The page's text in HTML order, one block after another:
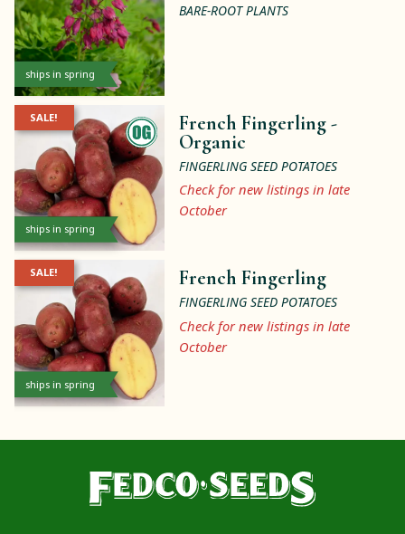
ships in spring
BARE-ROOT PLANTS
ships in spring
SALE!
French Fingerling -
Organic
FINGERLING SEED POTATOES
Check for new listings in late
October
ships in spring
SALE! French Fingerling
FINGERLING SEED POTATOES
Check for new listings in late
October